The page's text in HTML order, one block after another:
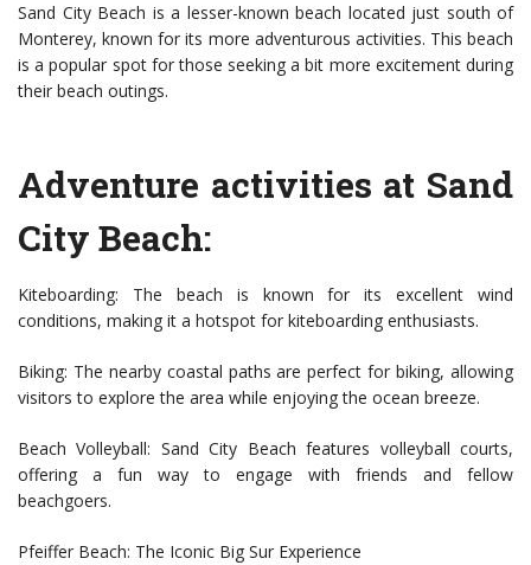
Sand City Beach is a lesser-known beach located just south of
Monterey, known for its more adventurous activities. This beach
is a popular spot for those seeking a bit more excitement during
their beach outings.
Adventure activities at Sand
City Beach:
Kiteboarding: The beach is known for its excellent wind
conditions, making it a hotspot for kiteboarding enthusiasts.
Biking: The nearby coastal paths are perfect for biking, allowing
visitors to explore the area while enjoying the ocean breeze.
Beach Volleyball: Sand City Beach features volleyball courts,
offering a fun way to engage with friends and fellow
beachgoers.
Pfeiffer Beach: The Iconic Big Sur Experience